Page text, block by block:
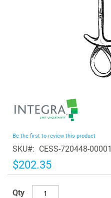
of
the
images
gallery
Be the first to review this product
SKU CESS-720448-00001
$202.35
Qty